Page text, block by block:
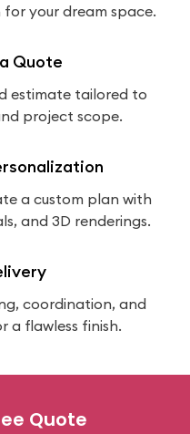
your dream space.
Quote
estimate tailored to
project scope.
a custom plan with
and 3D renderings.
coordination, and
a flawless finish.
Quote